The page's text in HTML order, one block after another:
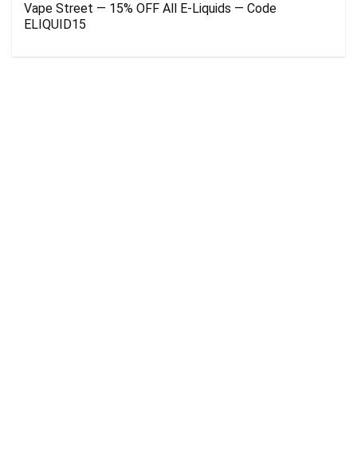
Vape Street — 15% OFF All E-Liquids — Code
ELIQUID15